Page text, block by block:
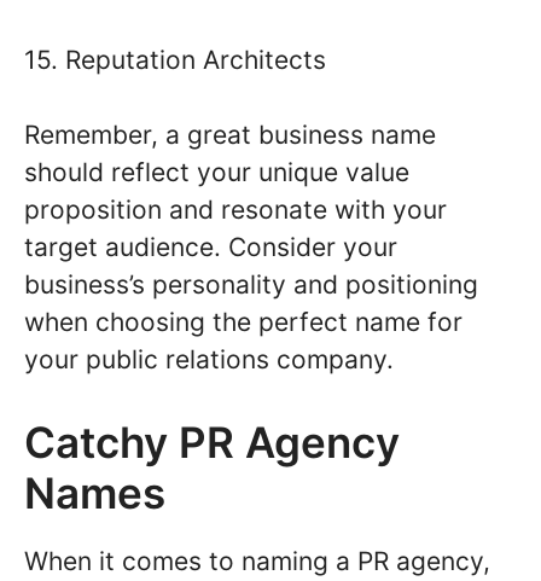
15. Reputation Architects
Remember, a great business name
should reflect your unique value
proposition and resonate with your
target audience. Consider your
business’s personality and positioning
when choosing the perfect name for
your public relations company.
Catchy PR Agency
Names
When it comes to naming a PR agency,